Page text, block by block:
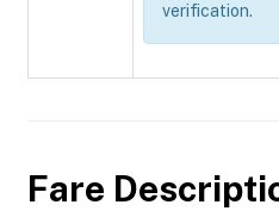
verification.
Fare